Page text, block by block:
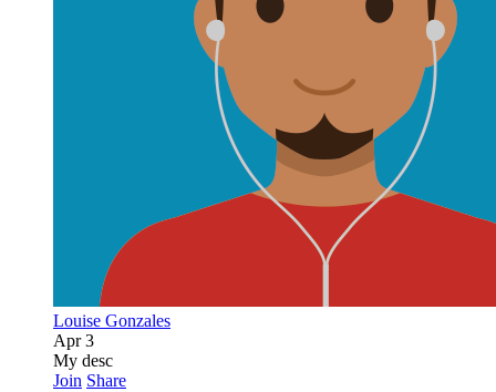
Louise Gonzales
Apr 3
My desc
Join Share